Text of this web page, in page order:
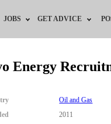
JOBS
Jobs by Education
GET ADVICE
Energy
Oil and Gas
2011